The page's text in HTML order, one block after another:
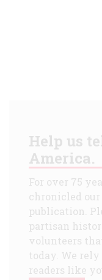
Help us
America.
For over 75
chronicled
publication.
partisan
volunteers
today. We
readers like